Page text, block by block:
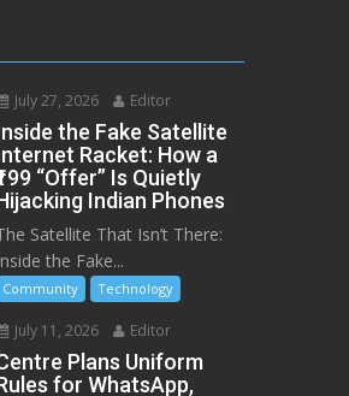
July 27, 2026 Editor
the Fake Satellite
Racket: How a
“Offer” Is Quietly
Indian Phones
Satellite That Isn’t There:
the Fake...
Community Technology
July 11, 2026 Editor
Plans Uniform
for WhatsApp,